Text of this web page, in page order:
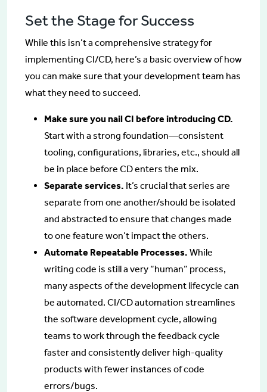
Set the Stage for Success
While this isn’t a comprehensive strategy for
implementing CI/CD, here’s a basic overview of how
you can make sure that your development team has
what they need to succeed.
Make sure you nail CI before introducing CD.
Start with a strong foundation—consistent
tooling, configurations, libraries, etc., should all
be in place before CD enters the mix.
Separate services. It’s crucial that series are
separate from one another/should be isolated
and abstracted to ensure that changes made
to one feature won’t impact the others.
Automate Repeatable Processes. While
writing code is still a very “human” process,
many aspects of the development lifecycle can
be automated. CI/CD automation streamlines
the software development cycle, allowing
teams to work through the feedback cycle
faster and consistently deliver high-quality
products with fewer instances of code
errors/bugs.